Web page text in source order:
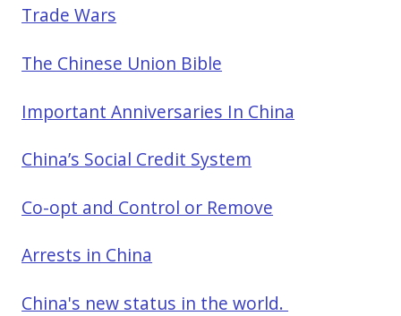
Trade Wars
The Chinese Union Bible
Important Anniversaries In China
China’s Social Credit System
Co-opt and Control or Remove
Arrests in China
China's new status in the world.